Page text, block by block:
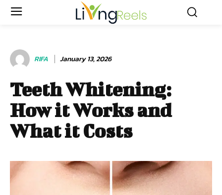
RIFA January 13, 2026
Teeth Whitening:
How it Works and
What it Costs